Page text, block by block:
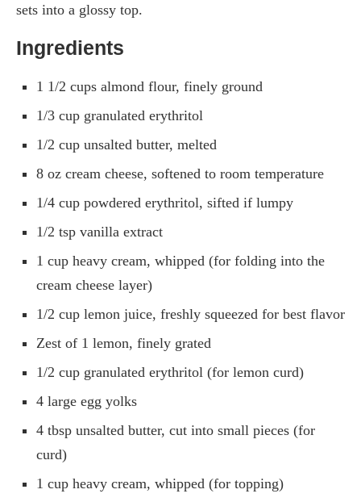
sets into a glossy top.
Ingredients
1 1/2 cups almond flour, finely ground
1/3 cup granulated erythritol
1/2 cup unsalted butter, melted
8 oz cream cheese, softened to room temperature
1/4 cup powdered erythritol, sifted if lumpy
1/2 tsp vanilla extract
1 cup heavy cream, whipped (for folding into the
cream cheese layer)
1/2 cup lemon juice, freshly squeezed for best flavor
Zest of 1 lemon, finely grated
1/2 cup granulated erythritol (for lemon curd)
4 large egg yolks
4 tbsp unsalted butter, cut into small pieces (for
curd)
1 cup heavy cream, whipped (for topping)